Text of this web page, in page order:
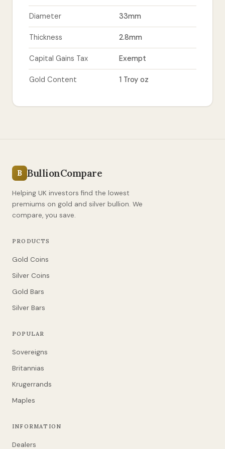
Diameter 33mm
Thickness 2.8mm
Capital Gains Tax Exempt
Gold Content 1 Troy oz
B BullionCompare
Helping UK investors find the lowest
premiums on gold and silver bullion. We
compare, you save.
PRODUCTS
Gold Coins
Silver Coins
Gold Bars
Silver Bars
POPULAR
Sovereigns
Britannias
Krugerrands
Maples
INFORMATION
Dealers